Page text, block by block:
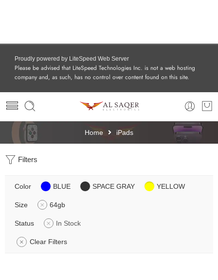
Proudly powered by LiteSpeed Web Server
Please be advised that LiteSpeed Technologies Inc. is not a web hosting
company and, as such, has no control over content found on this site.
Home iPads
Filters
Color BLUE SPACE GRAY YELLOW
Size 64gb
Status In Stock
Clear Filters